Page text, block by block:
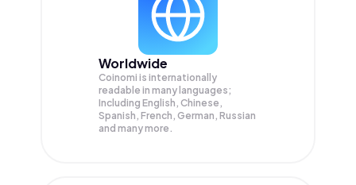
Worldwide
Coinomi is internationally
readable in many languages;
Including English, Chinese,
Spanish, French, German, Russian
and many more.